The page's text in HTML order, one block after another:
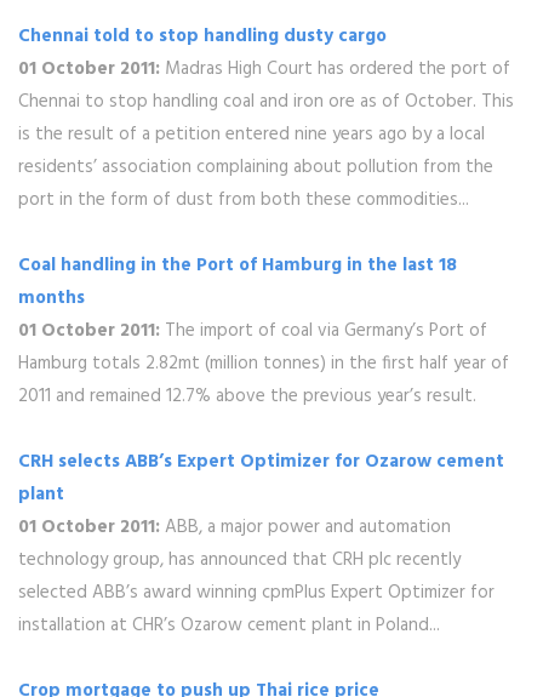
Chennai told to stop handling dusty cargo
01 October 2011: Madras High Court has ordered the port of
Chennai to stop handling coal and iron ore as of October. This
is the result of a petition entered nine years ago by a local
residents’ association complaining about pollution from the
port in the form of dust from both these commodities...
Coal handling in the Port of Hamburg in the last 18
months
01 October 2011: The import of coal via Germany’s Port of
Hamburg totals 2.82mt (million tonnes) in the first half year of
2011 and remained 12.7% above the previous year’s result.
CRH selects ABB’s Expert Optimizer for Ozarow cement
plant
01 October 2011:ABB, a major power and automation
technology group, has announced that CRH plc recently
selected ABB’s award winning cpmPlus Expert Optimizer for
installation at CHR’s Ozarow cement plant in Poland...
Crop mortgage to push up Thai rice price